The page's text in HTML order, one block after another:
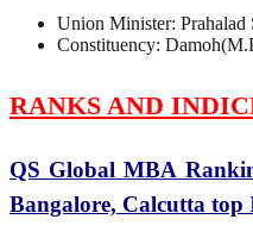
Union Minister: Prahalad
Constituency:
RANKS AND
QS Global MBA
Bangalore, Calcutta top